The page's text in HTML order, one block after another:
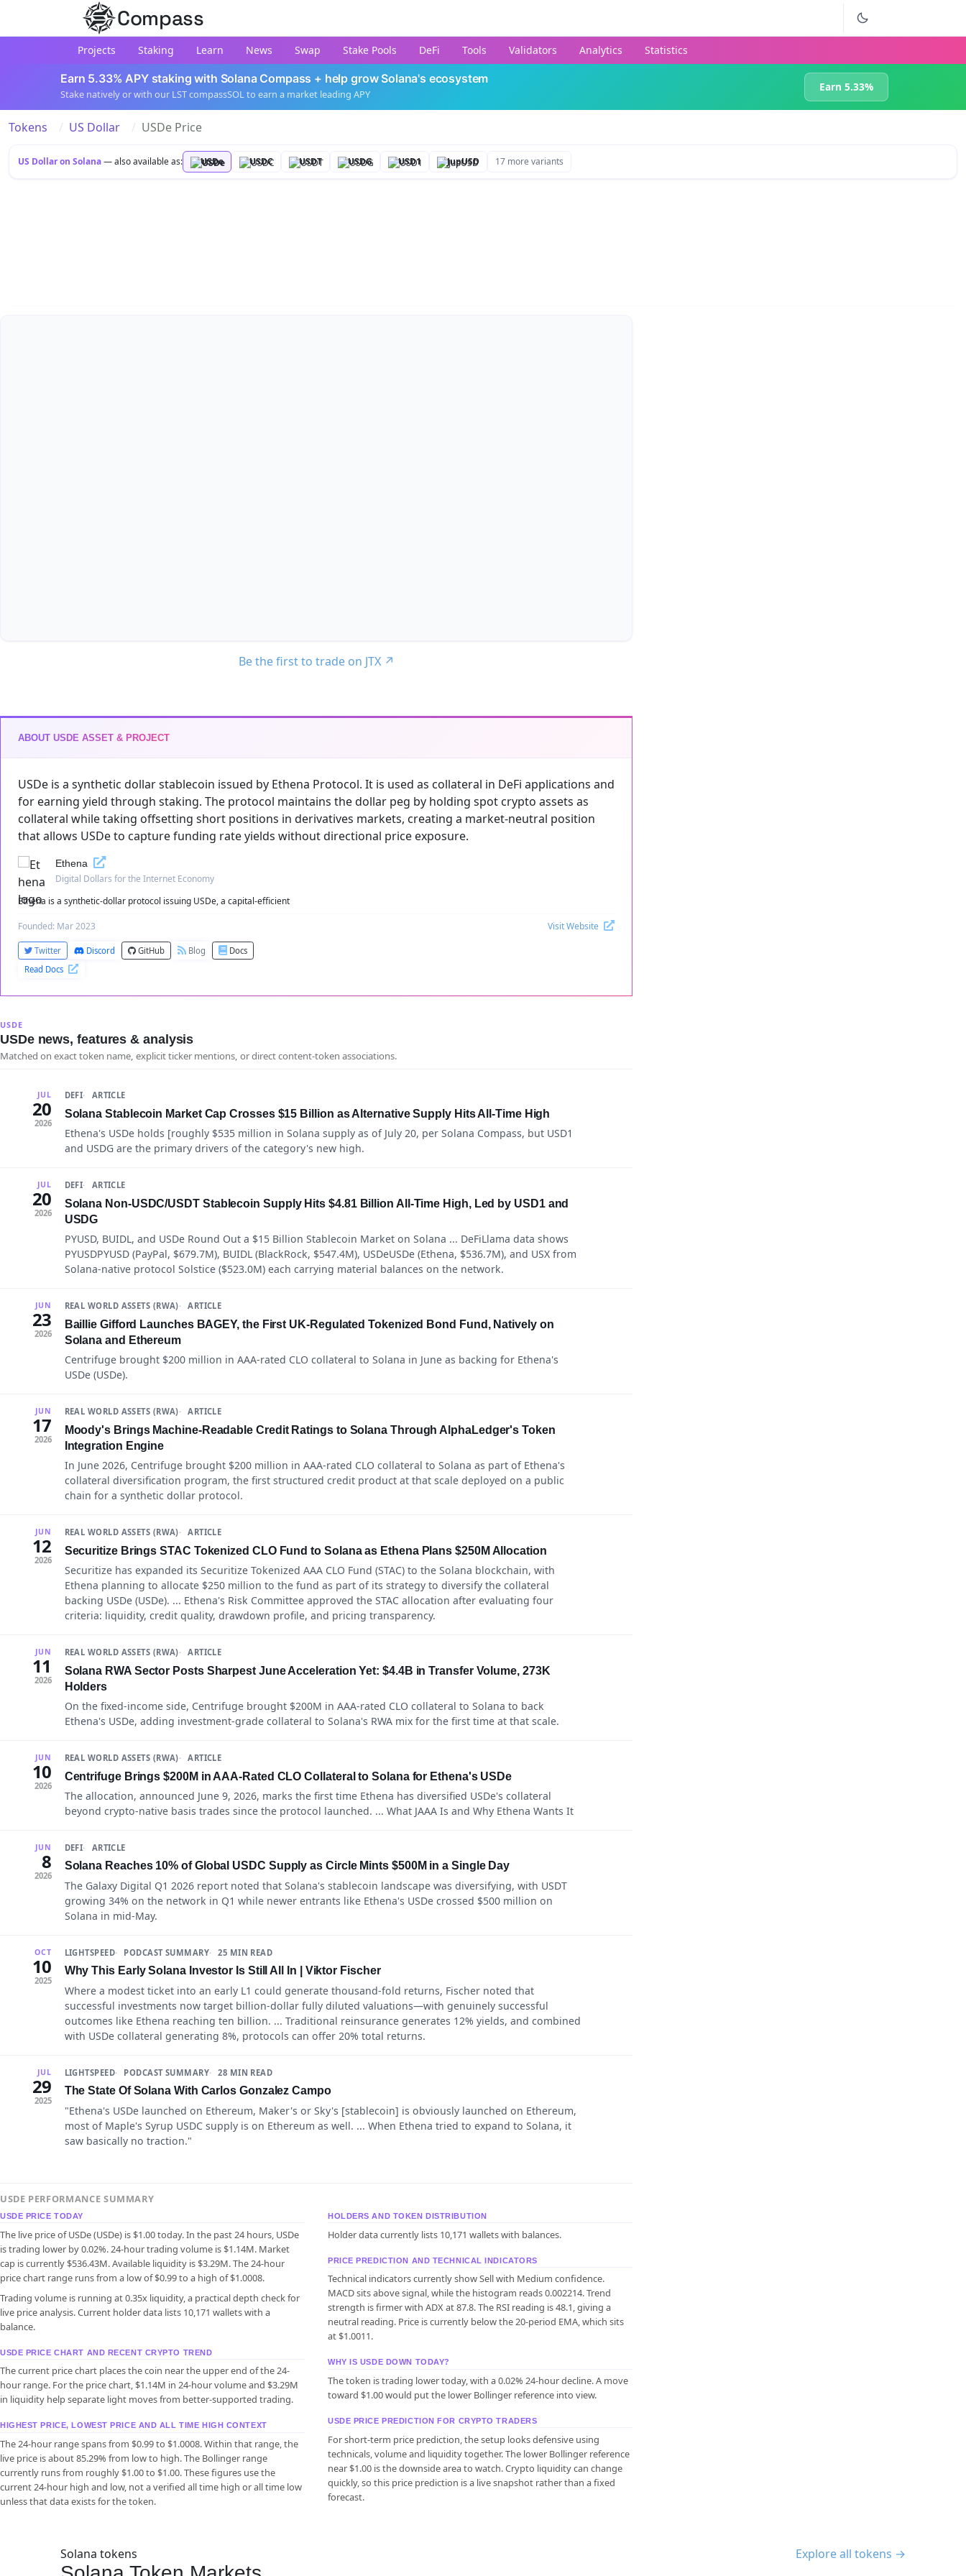
Compass
Projects Staking Learn News Swap Stake Pools DeFi Tools Validators Analytics Statistics
Earn 5.33% APY staking with Solana Compass + help grow Solana's ecosystem
Stake natively or with our LST compassSOL to earn a market leading APY
Earn 5.33%
Tokens US Dollar USDe Price
US Dollar on Solana— also available as: USDe USDC USDT USDG USD1 JupUSD 17 more variants
Be the first to trade on JTX ↗
ABOUT USDE ASSET & PROJECT
USDe is a synthetic dollar stablecoin issued by Ethena Protocol. It is used as collateral in DeFi applications and
for earning yield through staking. The protocol maintains the dollar peg by holding spot crypto assets as
collateral while taking offsetting short positions in derivatives markets, creating a market-neutral position
that allows USDe to capture funding rate yields without directional price exposure.
Ethena
Digital Dollars for the Internet Economy
Ethena is a synthetic-dollar protocol issuing USDe, a capital-efficient
Founded: Mar 2023 Visit Website
Twitter Discord GitHub Blog
Docs
Read Docs
USDE
USDe news, features & analysis
Matched on exact token name, explicit ticker mentions, or direct content-token associations.
JUL
20
2026
DEFI ARTICLE
Solana Stablecoin Market Cap Crosses $15 Billion as Alternative Supply Hits All-Time High
Ethena's USDe holds [roughly $535 million in Solana supply as of July 20, per Solana Compass, but USD1
and USDG are the primary drivers of the category's new high.
JUL
20
2026
DEFI ARTICLE
Solana Non-USDC/USDT Stablecoin Supply Hits $4.81 Billion All-Time High, Led by USD1 and
USDG
PYUSD, BUIDL, and USDe Round Out a $15 Billion Stablecoin Market on Solana ... DeFiLlama data shows
PYUSDPYUSD (PayPal, $679.7M), BUIDL (BlackRock, $547.4M), USDeUSDe (Ethena, $536.7M), and USX from
Solana-native protocol Solstice ($523.0M) each carrying material balances on the network.
JUN
23
2026
REAL WORLD ASSETS (RWA) ARTICLE
Baillie Gifford Launches BAGEY, the First UK-Regulated Tokenized Bond Fund, Natively on
Solana and Ethereum
Centrifuge brought $200 million in AAA-rated CLO collateral to Solana in June as backing for Ethena's
USDe (USDe).
JUN
17
2026
REAL WORLD ASSETS (RWA) ARTICLE
Moody's Brings Machine-Readable Credit Ratings to Solana Through AlphaLedger's Token
Integration Engine
In June 2026, Centrifuge brought $200 million in AAA-rated CLO collateral to Solana as part of Ethena's
collateral diversification program, the first structured credit product at that scale deployed on a public
chain for a synthetic dollar protocol.
JUN
12
2026
REAL WORLD ASSETS (RWA) ARTICLE
Securitize Brings STAC Tokenized CLO Fund to Solana as Ethena Plans $250M Allocation
Securitize has expanded its Securitize Tokenized AAA CLO Fund (STAC) to the Solana blockchain, with
Ethena planning to allocate $250 million to the fund as part of its strategy to diversify the collateral
backing USDe (USDe). ... Ethena's Risk Committee approved the STAC allocation after evaluating four
criteria: liquidity, credit quality, drawdown profile, and pricing transparency.
JUN
11
2026
REAL WORLD ASSETS (RWA) ARTICLE
Solana RWA Sector Posts Sharpest June Acceleration Yet: $4.4B in Transfer Volume, 273K
Holders
On the fixed-income side, Centrifuge brought $200M in AAA-rated CLO collateral to Solana to back
Ethena's USDe, adding investment-grade collateral to Solana's RWA mix for the first time at that scale.
JUN
10
2026
REAL WORLD ASSETS (RWA) ARTICLE
Centrifuge Brings $200M in AAA-Rated CLO Collateral to Solana for Ethena's USDe
The allocation, announced June 9, 2026, marks the first time Ethena has diversified USDe's collateral
beyond crypto-native basis trades since the protocol launched. ... What JAAA Is and Why Ethena Wants It
JUN
8
2026
DEFI ARTICLE
Solana Reaches 10% of Global USDC Supply as Circle Mints $500M in a Single Day
The Galaxy Digital Q1 2026 report noted that Solana's stablecoin landscape was diversifying, with USDT
growing 34% on the network in Q1 while newer entrants like Ethena's USDe crossed $500 million on
Solana in mid-May.
OCT
10
2025
LIGHTSPEED PODCAST SUMMARY 25 MIN READ
Why This Early Solana Investor Is Still All In | Viktor Fischer
Where a modest ticket into an early L1 could generate thousand-fold returns, Fischer noted that
successful investments now target billion-dollar fully diluted valuations—with genuinely successful
outcomes like Ethena reaching ten billion. ... Traditional reinsurance generates 12% yields, and combined
with USDe collateral generating 8%, protocols can offer 20% total returns.
JUL
29
2025
LIGHTSPEED PODCAST SUMMARY 28 MIN READ
The State Of Solana With Carlos Gonzalez Campo
"Ethena's USDe launched on Ethereum, Maker's or Sky's [stablecoin] is obviously launched on Ethereum,
most of Maple's Syrup USDC supply is on Ethereum as well. ... When Ethena tried to expand to Solana, it
saw basically no traction."
USDE PERFORMANCE SUMMARY
USDE PRICE TODAY
The live price of USDe (USDe) is $1.00 today. In the past 24 hours, USDe
is trading lower by 0.02%. 24-hour trading volume is $1.14M. Market
cap is currently $536.43M. Available liquidity is $3.29M. The 24-hour
price chart range runs from a low of $0.99 to a high of $1.0008.
Trading volume is running at 0.35x liquidity, a practical depth check for
live price analysis. Current holder data lists 10,171 wallets with a
balance.
USDE PRICE CHART AND RECENT CRYPTO TREND
The current price chart places the coin near the upper end of the 24-
hour range. For the price chart, $1.14M in 24-hour volume and $3.29M
in liquidity help separate light moves from better-supported trading.
HIGHEST PRICE, LOWEST PRICE AND ALL TIME HIGH CONTEXT
The 24-hour range spans from $0.99 to $1.0008. Within that range, the
live price is about 85.29% from low to high. The Bollinger range
currently runs from roughly $1.00 to $1.00. These figures use the
current 24-hour high and low, not a verified all time high or all time low
unless that data exists for the token.
HOLDERS AND TOKEN DISTRIBUTION
Holder data currently lists 10,171 wallets with balances.
PRICE PREDICTION AND TECHNICAL INDICATORS
Technical indicators currently show Sell with Medium confidence.
MACD sits above signal, while the histogram reads 0.002214. Trend
strength is firmer with ADX at 87.8. The RSI reading is 48.1, giving a
neutral reading. Price is currently below the 20-period EMA, which sits
at $1.0011.
WHY IS USDE DOWN TODAY?
The token is trading lower today, with a 0.02% 24-hour decline. A move
toward $1.00 would put the lower Bollinger reference into view.
USDE PRICE PREDICTION FOR CRYPTO TRADERS
For short-term price prediction, the setup looks defensive using
technicals, volume and liquidity together. The lower Bollinger reference
near $1.00 is the downside area to watch. Crypto liquidity can change
quickly, so this price prediction is a live snapshot rather than a fixed
forecast.
Solana tokens Explore all tokens →